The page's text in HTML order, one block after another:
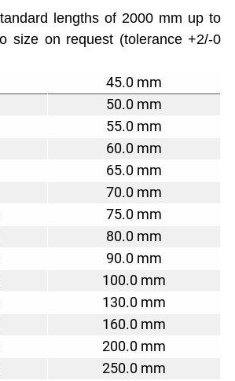
lengths of 2000 mm up to
size on request (tolerance +2/-0
45.0 mm
50.0 mm
55.0 mm
60.0 mm
65.0 mm
70.0 mm
75.0 mm
80.0 mm
90.0 mm
100.0 mm
130.0 mm
160.0 mm
200.0 mm
250.0 mm